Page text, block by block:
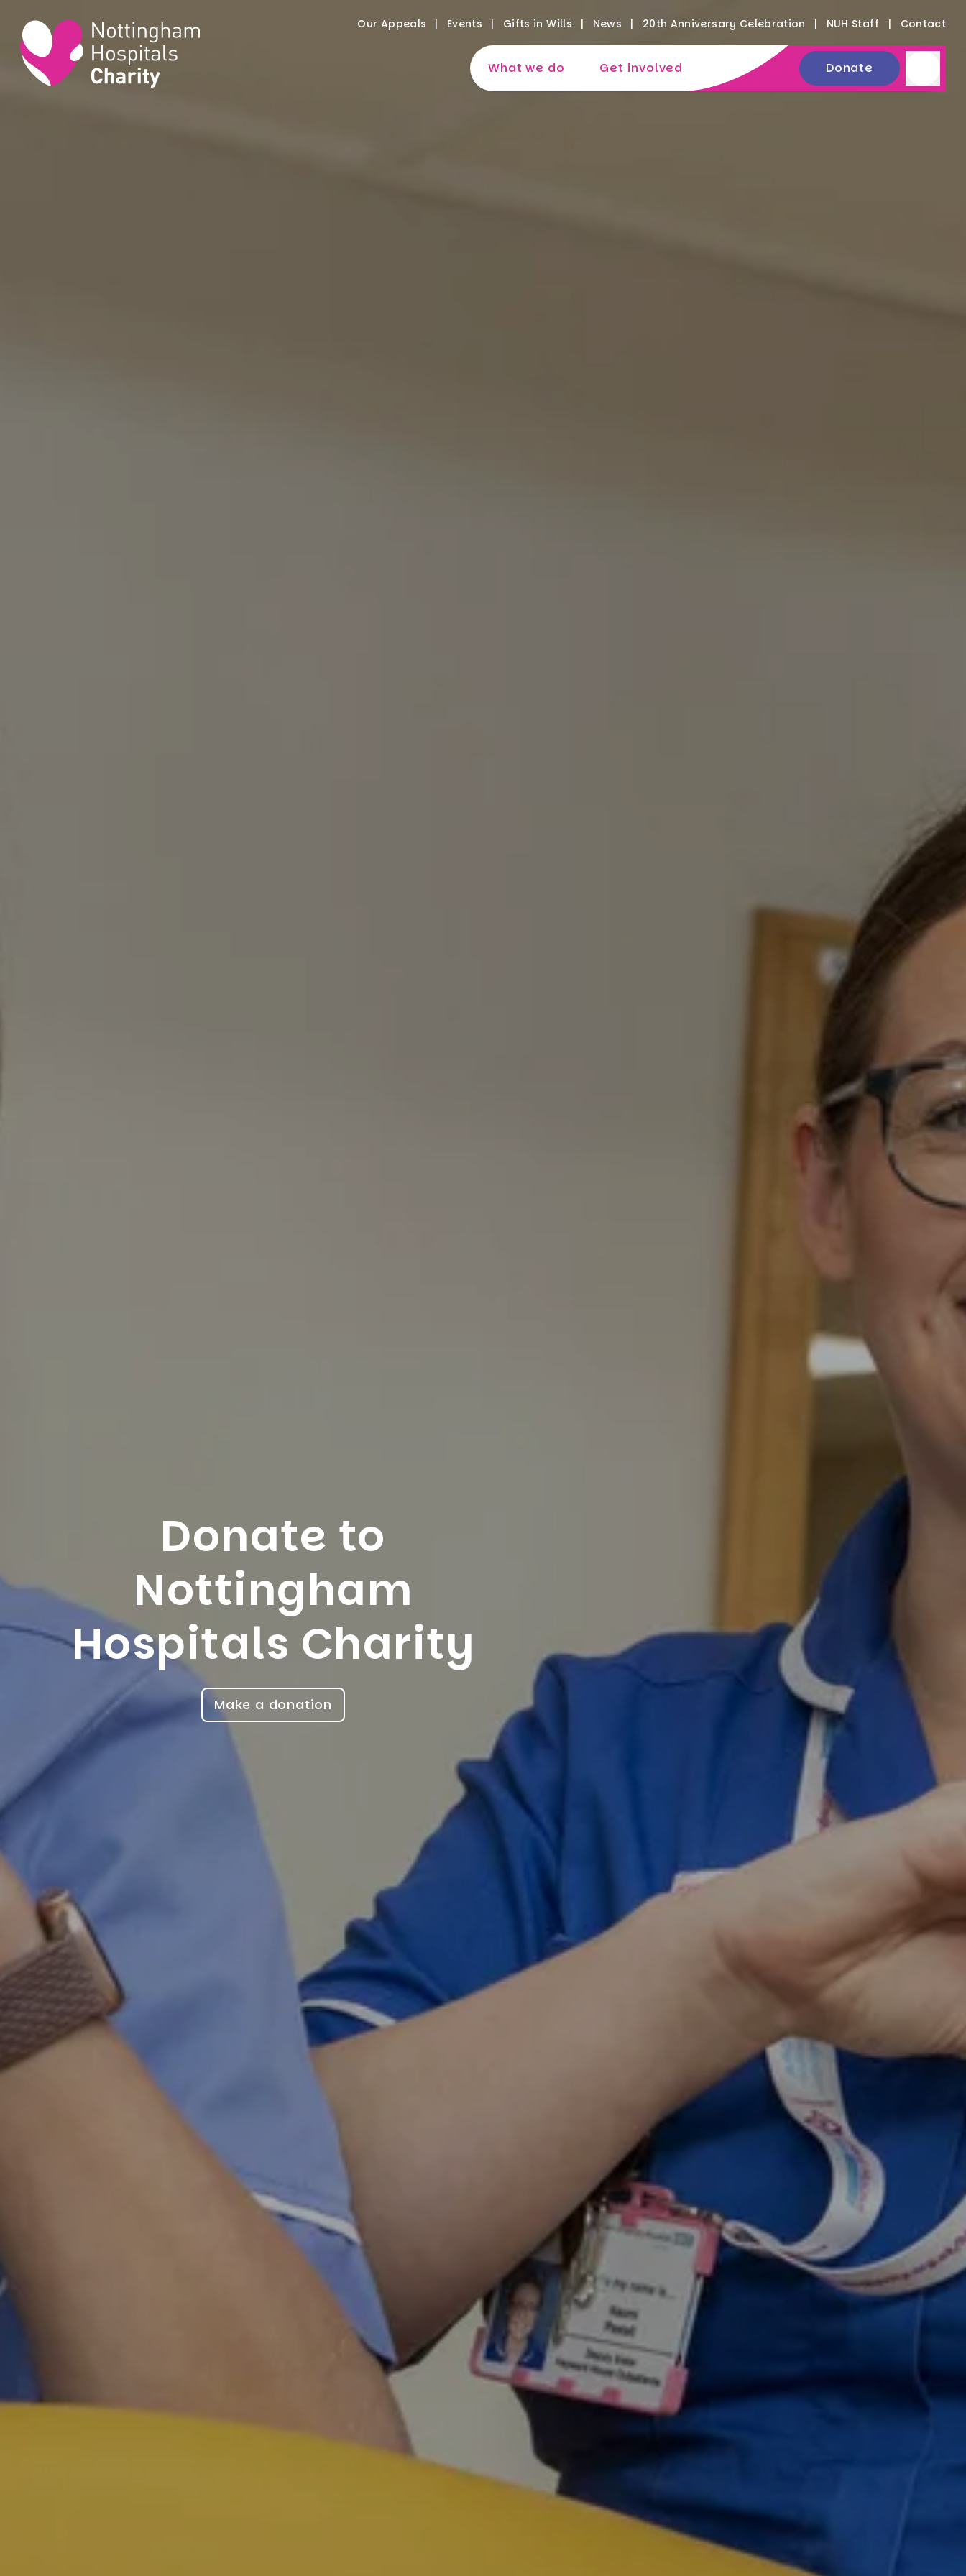
Our Appeals Events Gifts in Wills News 20th Anniversary Celebration NUH Staff Contact
What we do Get involved Donate
Donate to
Nottingham
Hospitals Charity
Make a donation